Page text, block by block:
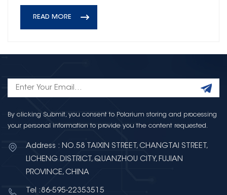
READ MORE
By clicking Submit, you consent to Polarium storing and processing
your personal information to provide you the content requested.
Address : NO.58 TAIXIN STREET, CHANGTAI STREET,
LICHENG DISTRICT, QUANZHOU CITY, FUJIAN
PROVINCE, CHINA
Tel :86-595-22353515